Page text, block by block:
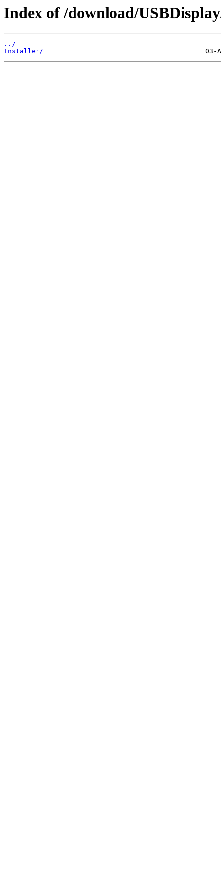
Index of /download/
../
Installer/